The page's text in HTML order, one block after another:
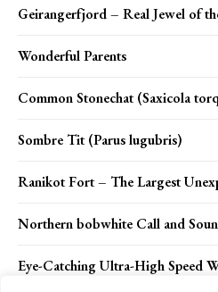
Geirangerfjord – Real Jewel of
Wonderful Parents
Common Stonechat (Saxicola
Sombre Tit (Parus lugubris)
Ranikot Fort – The Largest
Northern bobwhite Call and
Eye-Catching Ultra-High Speed